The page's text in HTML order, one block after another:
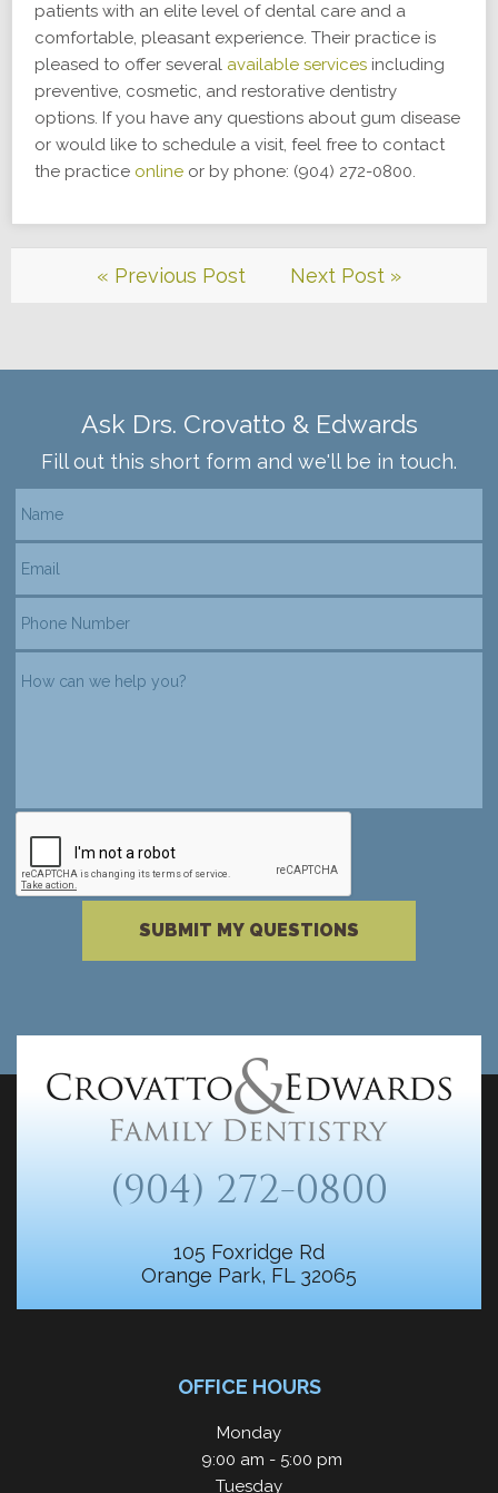
patients with an elite level of dental care and a
comfortable, pleasant experience. Their practice is
pleased to offer several available services including
preventive, cosmetic, and restorative dentistry
options. If you have any questions about gum disease
or would like to schedule a visit, feel free to contact
the practice online or by phone: (904) 272-0800.
« Previous Post Next Post »
Ask Drs. Crovatto & Edwards
Fill out this short form and we'll be in touch.
SUBMIT MY QUESTIONS
(904) 272-0800
105 Foxridge Rd
Orange Park, FL 32065
OFFICE HOURS
Monday
9:00 am - 5:00 pm
Tuesday